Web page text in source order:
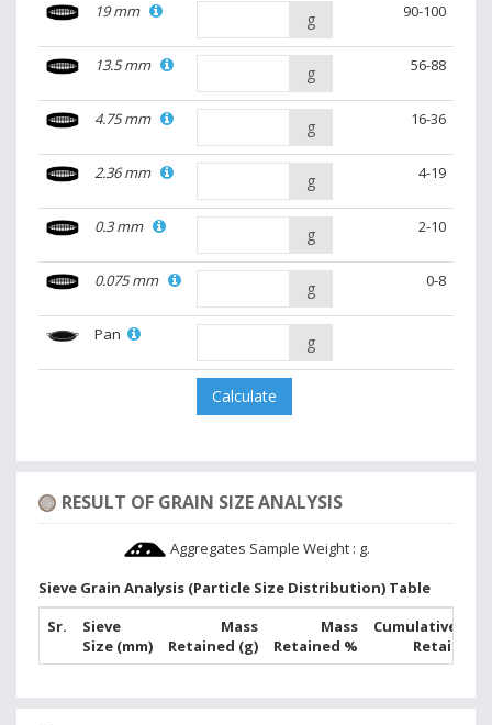
19 mm g 90-100
13.5 mm g 56-88
4.75 mm g 16-36
2.36 mm g 4-19
0.3 mm g 2-10
0.075 mm g 0-8
Pan g
RESULT OF GRAIN SIZE ANALYSIS
Aggregates Sample Weight : g.
Sieve Grain Analysis (Particle Size Distribution) Table
Sr.
Sieve
Size (mm)
Mass
Retained (g)
Mass
Retained %
Cumulative
Retained